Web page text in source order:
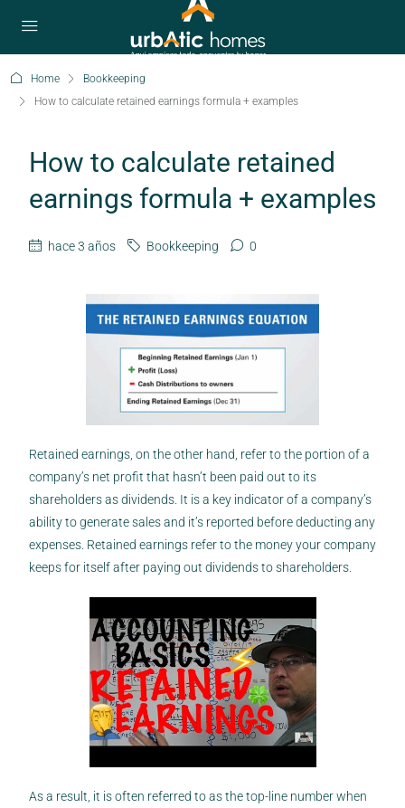
Home
Bookkeeping
How to calculate retained earnings formula + examples
How to calculate retained
earnings formula + examples
hace 3 años Bookkeeping 0
Retained earnings, on the other hand, refer to the portion of a
company’s net profit that hasn’t been paid out to its
shareholders as dividends. It is a key indicator of a company’s
ability to generate sales and it’s reported before deducting any
expenses. Retained earnings refer to the money your company
keeps for itself after paying out dividends to shareholders.
As a result, it is often referred to as the top-line number when